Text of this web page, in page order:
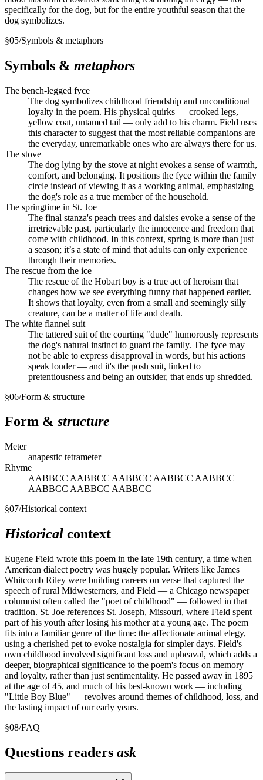
specifically for the dog, but for the entire youthful season that the
dog symbolizes.
§05/Symbols & metaphors
Symbols & metaphors
The bench-legged fyce
The dog symbolizes childhood friendship and unconditional
loyalty in the poem. His physical quirks — crooked legs,
yellow coat, untamed tail — only add to his charm. Field uses
this character to suggest that the most reliable companions are
the everyday, unremarkable ones who are always there for us.
The stove
The dog lying by the stove at night evokes a sense of warmth,
comfort, and belonging. It positions the fyce within the family
circle instead of viewing it as a working animal, emphasizing
the dog's role as a true member of the household.
The springtime in St. Joe
The final stanza's peach trees and daisies evoke a sense of the
irretrievable past, particularly the innocence and freedom that
come with childhood. In this context, spring is more than just
a season; it’s a state of mind that adults can only experience
through their memories.
The rescue from the ice
The rescue of the Hobart boy is a true act of heroism that
changes how we see everything funny that happened earlier.
It shows that loyalty, even from a small and seemingly silly
creature, can be a matter of life and death.
The white flannel suit
The tattered suit of the courting "dude" humorously represents
the dog's natural instinct to guard the family. The fyce may
not be able to express disapproval in words, but his actions
speak louder — and it's the posh suit, linked to
pretentiousness and being an outsider, that ends up shredded.
§06/Form & structure
Form & structure
Meter
anapestic tetrameter
Rhyme
AABBCC AABBCC AABBCC AABBCC AABBCC
AABBCC AABBCC AABBCC
§07/Historical context
Historical context
Eugene Field wrote this poem in the late 19th century, a time when
American dialect poetry was hugely popular. Writers like James
Whitcomb Riley were building careers on verse that captured the
speech of rural Midwesterners, and Field — a Chicago newspaper
columnist often called the "poet of childhood" — followed in that
tradition. St. Joe references St. Joseph, Missouri, where Field spent
part of his youth after losing his mother at a young age. The poem
fits into a familiar genre of the time: the affectionate animal elegy,
using a cherished pet to evoke nostalgia for simpler days. Field's
own childhood involved significant loss and upheaval, which adds a
deeper, biographical significance to the poem's focus on memory
and loyalty, rather than just sentimentality. He passed away in 1895
at the age of 45, and much of his best-known work — including
"Little Boy Blue" — revolves around themes of childhood, loss, and
the lasting impact of our early years.
§08/FAQ
Questions readers ask